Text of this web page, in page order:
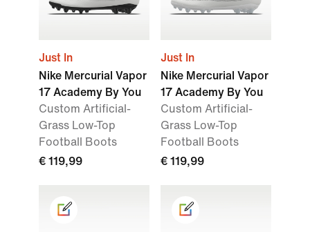
Just In
Nike Mercurial Vapor
17 Academy By You
Custom Artificial-
Grass Low-Top
Football Boots
€ 119,99
Just In
Nike Mercurial Vapor
17 Academy By You
Custom Artificial-
Grass Low-Top
Football Boots
€ 119,99